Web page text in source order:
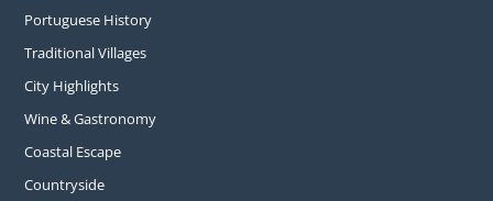
Portuguese History
Traditional Villages
City Highlights
Wine & Gastronomy
Coastal Escape
Countryside